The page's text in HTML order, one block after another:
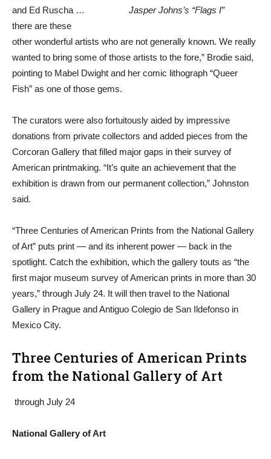
Jasper Johns’s “Flags I”
and Ed Ruscha …
there are these
other wonderful artists who are not generally known. We really
wanted to bring some of those artists to the fore,” Brodie said,
pointing to Mabel Dwight and her comic lithograph “Queer
Fish” as one of those gems.
The curators were also fortuitously aided by impressive
donations from private collectors and added pieces from the
Corcoran Gallery that filled major gaps in their survey of
American printmaking. “It’s quite an achievement that the
exhibition is drawn from our permanent collection,” Johnston
said.
“Three Centuries of American Prints from the National Gallery
of Art” puts print — and its inherent power — back in the
spotlight. Catch the exhibition, which the gallery touts as “the
first major museum survey of American prints in more than 30
years,” through July 24. It will then travel to the National
Gallery in Prague and Antiguo Colegio de San Ildefonso in
Mexico City.
Three Centuries of American Prints
from the National Gallery of Art
through July 24
National Gallery of Art